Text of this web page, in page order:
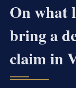
On what
bring a
claim in